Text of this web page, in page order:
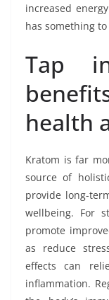
increased
has something
Tap
health
Kratom is far
source of
provide long-
wellbeing. For
promote
as reduce
effects can
inflammation.